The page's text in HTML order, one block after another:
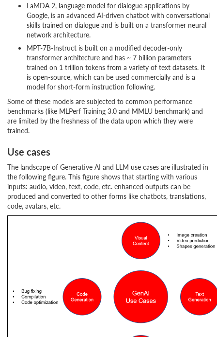
LaMDA 2, language model for dialogue applications by
Google, is an advanced AI-driven chatbot with conversational
skills trained on dialogue and is built on a transformer neural
network architecture.
MPT-7B-Instruct is built on a modified decoder-only
transformer architecture and has ~ 7 billion parameters
trained on 1 trillion tokens from a variety of text datasets. It
is open-source, which can be used commercially and is a
model for short-form instruction following.
Some of these models are subjected to common performance
benchmarks (like MLPerf Training 3.0 and MMLU benchmark) and
are limited by the freshness of the data upon which they were
trained.
Use cases
The landscape of Generative AI and LLM use cases are illustrated in
the following figure. This figure shows that starting with various
inputs: audio, video, text, code, etc. enhanced outputs can be
produced and converted to other forms like chatbots, translations,
code, avatars, etc.